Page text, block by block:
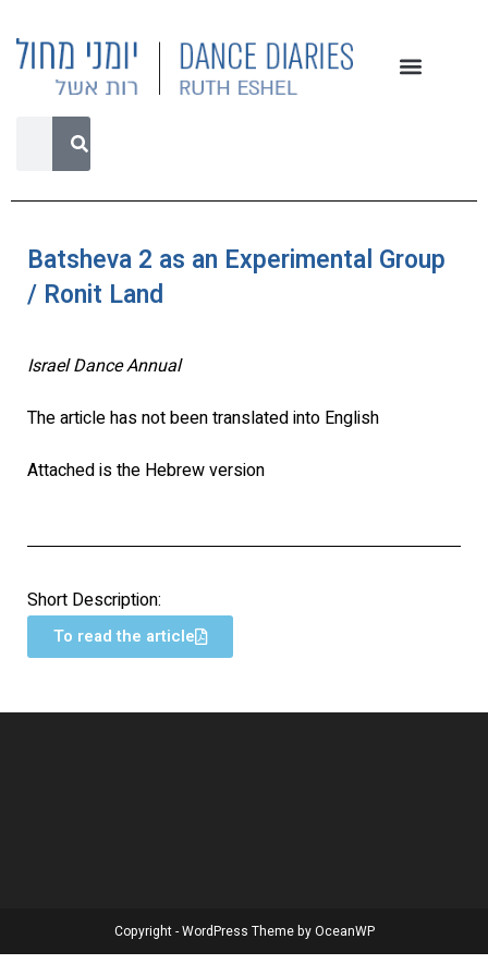
Batsheva 2 as an Experimental Group
/ Ronit Land
Israel Dance Annual
The article has not been translated into English
Attached is the Hebrew version
Short Description:
To read the article
Copyright - WordPress Theme by OceanWP